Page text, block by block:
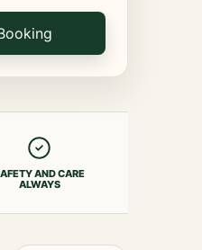
AND CARE
ALWAYS